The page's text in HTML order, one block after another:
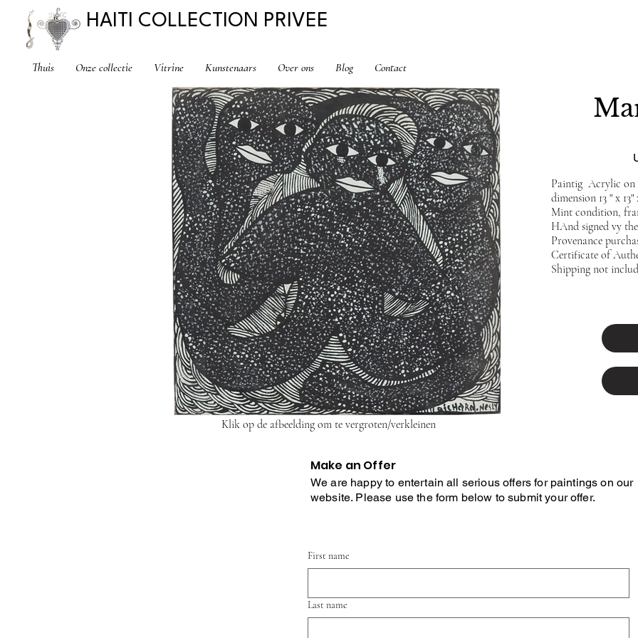
HAITI COLLECTION PRIVEE
Thuis Onze collectie Vitrine Kunstenaars Over ons Blog Contact
Klik op de afbeelding om te vergroten/verkleinen
Paintig Acrylic on
dimension 13 " x 13"
Mint condition,
HAnd signed vy
Provenance
Certificate of
Shipping not
First name
Last name
Make an Offer
We are happy to entertain all serious offers for paintings on our
website. Please use the form below to submit your offer.